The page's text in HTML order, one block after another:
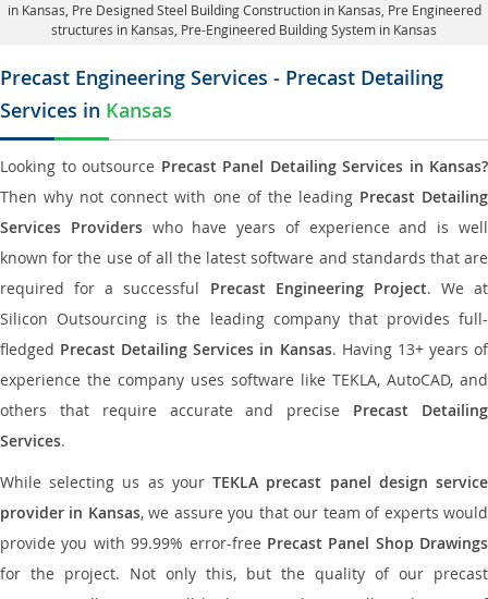
in Kansas, Pre Designed Steel Building Construction in Kansas , Pre Engineered
structures in Kansas, Pre-Engineered Building System in Kansas
Precast Engineering Services - Precast Detailing
Services in Kansas
Looking to outsource Precast Panel Detailing Services in Kansas?
Then why not connect with one of the leading Precast Detailing
Services Providerswho have years of experience and is well
known for the use of all the latest software and standards that are
required for a successful Precast Engineering Project. We at
Silicon Outsourcing is the leading company that provides full-
fledged Precast Detailing Services in Kansas. Having 13+ years of
experience the company uses software like TEKLA, AutoCAD, and
others that require accurate and precise Precast Detailing
Services.
While selecting us as yourTEKLA precast panel design service
provider in Kansas, we assure you that our team of experts would
provide you with 99.99% error-free Precast Panel Shop Drawings
for the project. Not only this, but the quality of our precast